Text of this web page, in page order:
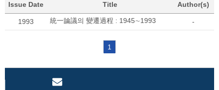
Issue Date Title Author(s)
1993 統一論議의 變遷過程 : 1945∼1993 -
1